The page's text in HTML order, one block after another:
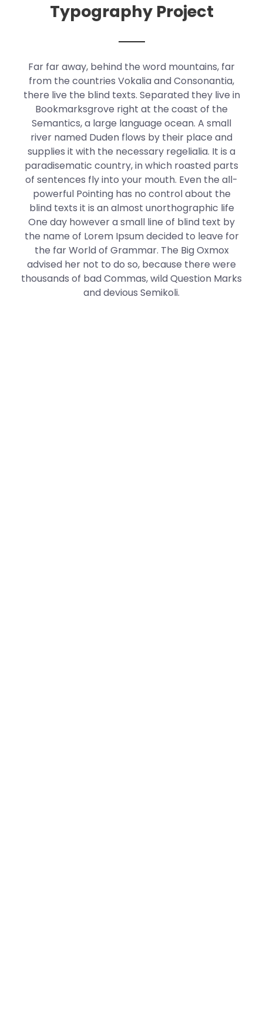
Typography Project
Far far away, behind the word mountains, far
from the countries Vokalia and Consonantia,
there live the blind texts. Separated they live in
Bookmarksgrove right at the coast of the
Semantics, a large language ocean. A small
river named Duden flows by their place and
supplies it with the necessary regelialia. It is a
paradisematic country, in which roasted parts
of sentences fly into your mouth. Even the all-
powerful Pointing has no control about the
blind texts it is an almost unorthographic life
One day however a small line of blind text by
the name of Lorem Ipsum decided to leave for
the far World of Grammar. The Big Oxmox
advised her not to do so, because there were
thousands of bad Commas, wild Question Marks
and devious Semikoli.